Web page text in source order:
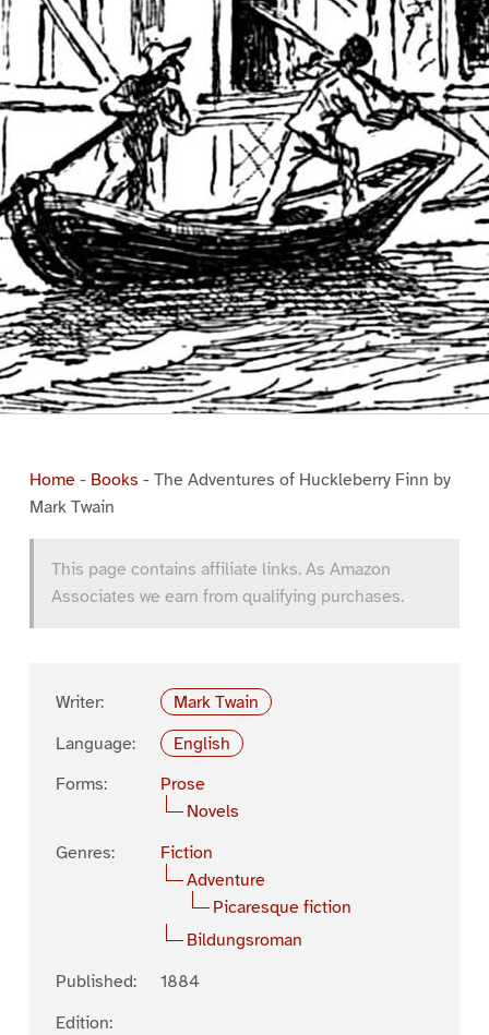
Home- Books - The Adventures of Huckleberry Finn by
Mark Twain
This page contains affiliate links. As Amazon
Associates we earn from qualifying purchases.
Writer:
Mark Twain
Language:
English
Forms:
Prose
Novels
Genres:
Fiction
Adventure
Picaresque fiction
Bildungsroman
Published:
1884
Edition: